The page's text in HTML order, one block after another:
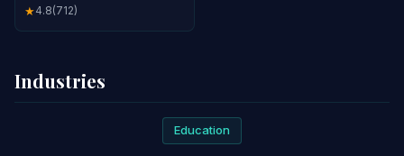
★4.8(712)
Industries
Education